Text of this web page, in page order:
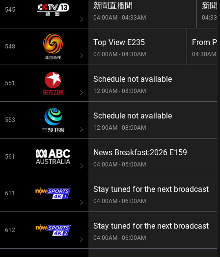
545
548
551
553
561
611
612
新聞直播間
04:00AM - 04:33AM
新聞
Top View E235
04:00AM - 04:30AM 04:30AM
Schedule not available
12:00AM - 08:00AM
Schedule not available
12:00AM - 08:00AM
News Breakfast:2026 E159
04:00AM - 05:00AM
Stay tuned for the next broadcast
04:00AM - 06:00AM
Stay tuned for the next broadcast
04:00AM - 06:00AM